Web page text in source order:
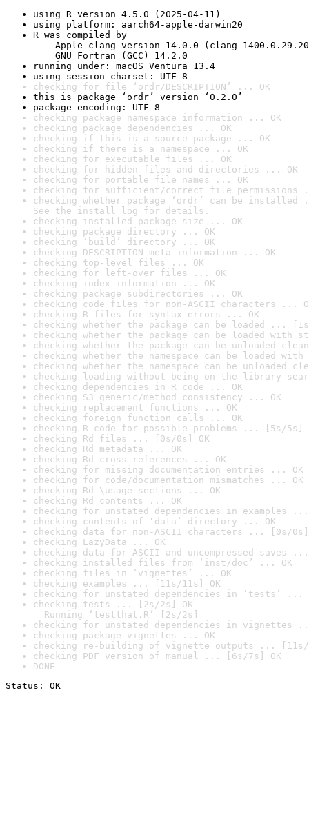
using R version 4.5.0 (2025-04-11)
using platform: aarch64-apple-darwin20
R was compiled by
Apple clang version 14.0.0 (clang-
GNU Fortran (GCC) 14.2.0
running under: macOS Ventura 13.4
using session charset: UTF-8
checking for file ‘ordr/DESCRIPTION’ ... OK
this is package ‘ordr’ version ‘0.2.0’
package encoding: UTF-8
checking package namespace information ... OK
checking package dependencies ... OK
checking if this is a source package ... OK
checking if there is a namespace ... OK
checking for executable files ... OK
checking for hidden files and directories ... OK
checking for portable file names ... OK
checking for sufficient/correct file permissions
checking whether package ‘ordr’ can be
See the install log for details.
checking installed package size ... OK
checking package directory ... OK
checking ‘build’ directory ... OK
checking DESCRIPTION meta-information ... OK
checking top-level files ... OK
checking for left-over files ... OK
checking index information ... OK
checking package subdirectories ... OK
checking code files for non-ASCII characters ...
checking R files for syntax errors ... OK
checking whether the package can be loaded ...
checking whether the package can be loaded with
checking whether the package can be unloaded
checking whether the namespace can be loaded
checking whether the namespace can be unloaded
checking loading without being on the library
checking dependencies in R code ... OK
checking S3 generic/method consistency ... OK
checking replacement functions ... OK
checking foreign function calls ... OK
checking R code for possible problems ... [5s/5s]
checking Rd files ... [0s/0s] OK
checking Rd metadata ... OK
checking Rd cross-references ... OK
checking for missing documentation entries ... OK
checking for code/documentation mismatches ... OK
checking Rd \usage sections ... OK
checking Rd contents ... OK
checking for unstated dependencies in examples ...
checking contents of ‘data’ directory ... OK
checking data for non-ASCII characters ... [0s/0s]
checking LazyData ... OK
checking data for ASCII and uncompressed saves ...
checking installed files from ‘inst/doc’ ... OK
checking files in ‘vignettes’ ... OK
checking examples ... [11s/11s] OK
checking for unstated dependencies in ‘tests’ ...
checking tests ... [2s/2s] OK
Running ‘testthat.R’ [2s/2s]
checking for unstated dependencies in vignettes
checking package vignettes ... OK
checking re-building of vignette outputs ... [11s/
checking PDF version of manual ... [6s/7s] OK
DONE
Status: OK